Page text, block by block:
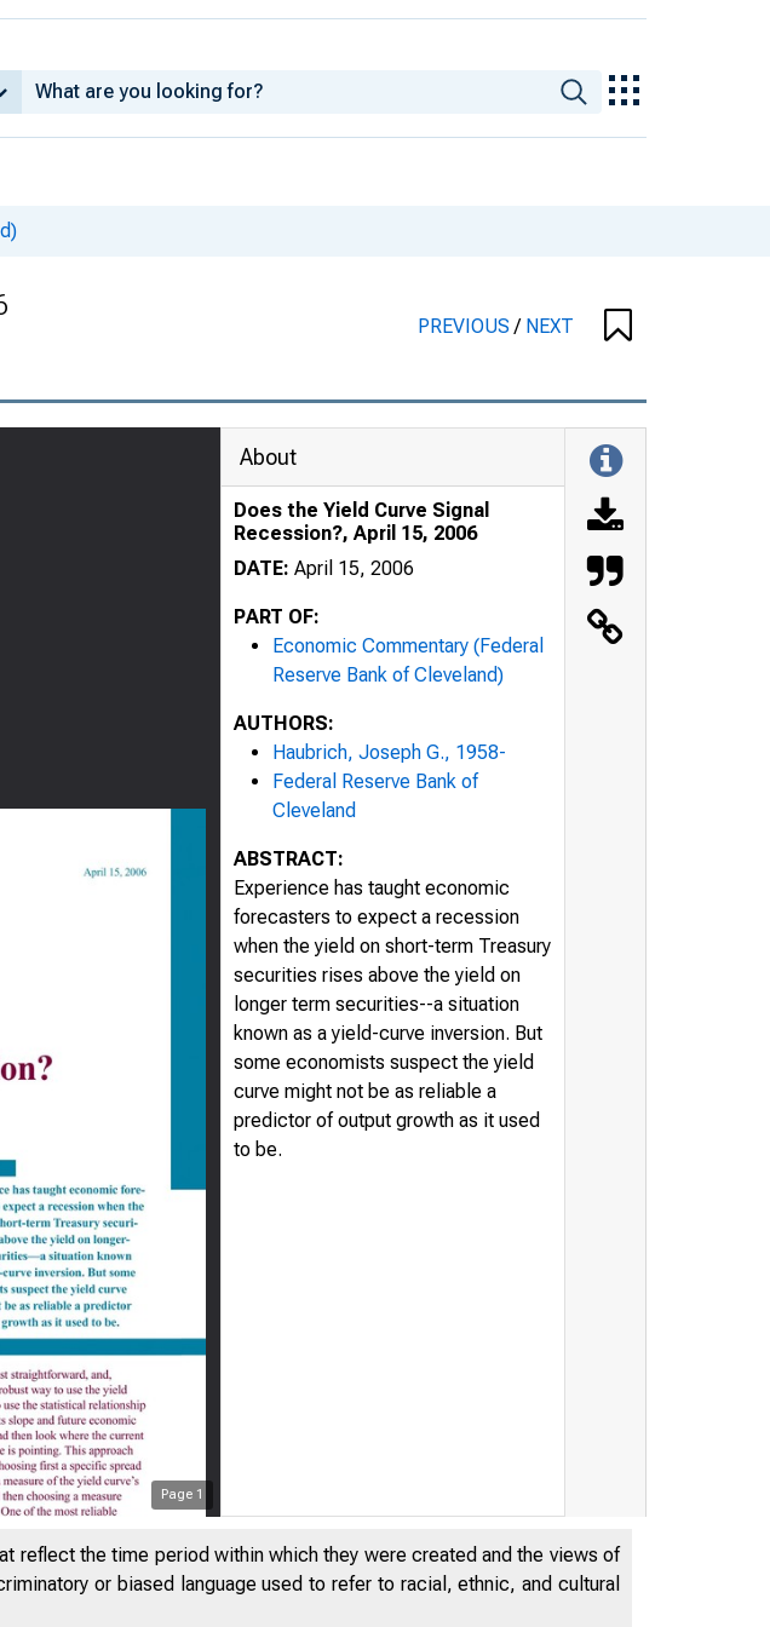
PREVIOUS/ NEXT
Page 1
About
Does the Yield Curve Signal
Recession?, April 15, 2006
DATE: April 15, 2006
PART OF:
Economic Commentary (Federal
Reserve Bank of Cleveland)
AUTHORS:
Haubrich, Joseph G., 1958-
Federal Reserve Bank of
Cleveland
ABSTRACT:
Experience has taught economic
forecasters to expect a recession
when the yield on short-term Treasury
securities rises above the yield on
longer term securities--a situation
known as a yield-curve inversion. But
some economists suspect the yield
curve might not be as reliable a
predictor of output growth as it used
to be.
reflect the time period within which they were created and the views of
or biased language used to refer to racial, ethnic, and cultural